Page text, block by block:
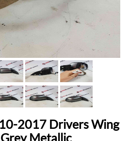
2017 Drivers Wing
Metallic